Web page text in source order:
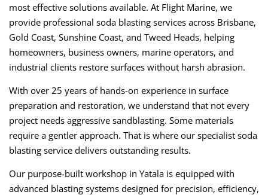
most effective solutions available. At Flight Marine, we
provide professional soda blasting services across Brisbane,
Gold Coast, Sunshine Coast, and Tweed Heads, helping
homeowners, business owners, marine operators, and
industrial clients restore surfaces without harsh abrasion.
With over 25 years of hands-on experience in surface
preparation and restoration, we understand that not every
project needs aggressive sandblasting. Some materials
require a gentler approach. That is where our specialist soda
blasting service delivers outstanding results.
Our purpose-built workshop in Yatala is equipped with
advanced blasting systems designed for precision, efficiency,